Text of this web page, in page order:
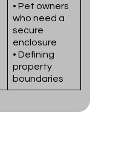
• Pet owners
who need a
secure
enclosure
• Defining
property
boundaries